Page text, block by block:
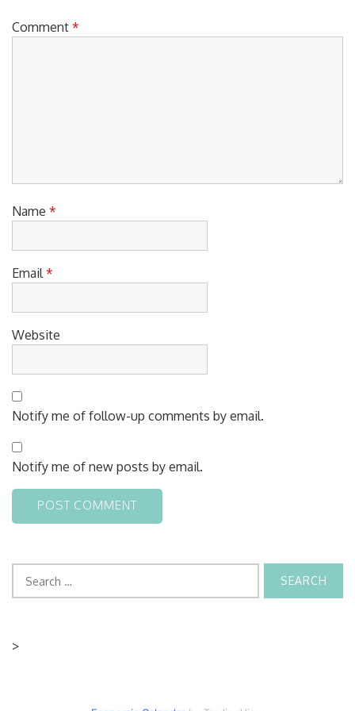
Comment *
Name *
Email*
Website
Notify me of follow-up comments by email.
Notify me of new posts by email.
>